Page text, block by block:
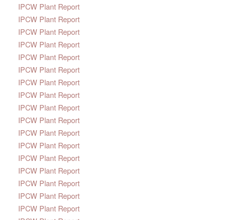
IPCW Plant Report
IPCW Plant Report
IPCW Plant Report
IPCW Plant Report
IPCW Plant Report
IPCW Plant Report
IPCW Plant Report
IPCW Plant Report
IPCW Plant Report
IPCW Plant Report
IPCW Plant Report
IPCW Plant Report
IPCW Plant Report
IPCW Plant Report
IPCW Plant Report
IPCW Plant Report
IPCW Plant Report